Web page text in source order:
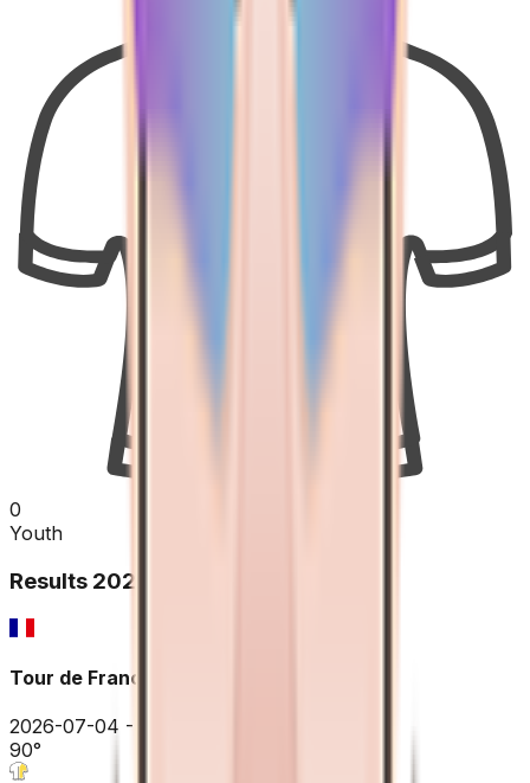
0
Youth
Results 2026
Tour de France
2026-07-04 - 2026-07-04
90°